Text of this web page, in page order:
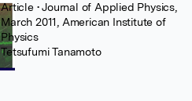
Article • Journal of Applied Physics,
March 2011, American Institute of
Physics
Tetsufumi Tanamoto